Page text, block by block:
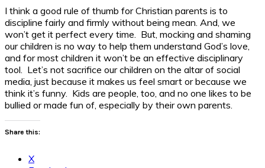
I think a good rule of thumb for Christian parents is to
discipline fairly and firmly without being mean. And, we
won’t get it perfect every time. But, mocking and shaming
our children is no way to help them understand God’s love,
and for most children it won’t be an effective disciplinary
tool. Let’s not sacrifice our children on the altar of social
media, just because it makes us feel smart or because we
think it’s funny. Kids are people, too, and no one likes to be
bullied or made fun of, especially by their own parents.
Share this:
X